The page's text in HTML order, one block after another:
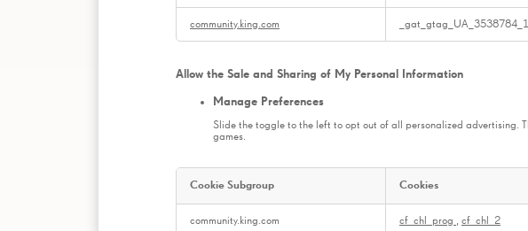
community.king.com
Allow the Sale and Sharing of My Personal Information
Manage Preferences
Slide the toggle to the left to opt out of all personalized advertising.
games.
Preferences
Cookie Subgroup Cookies
community.king.com cf_chl_prog cf_chl_2